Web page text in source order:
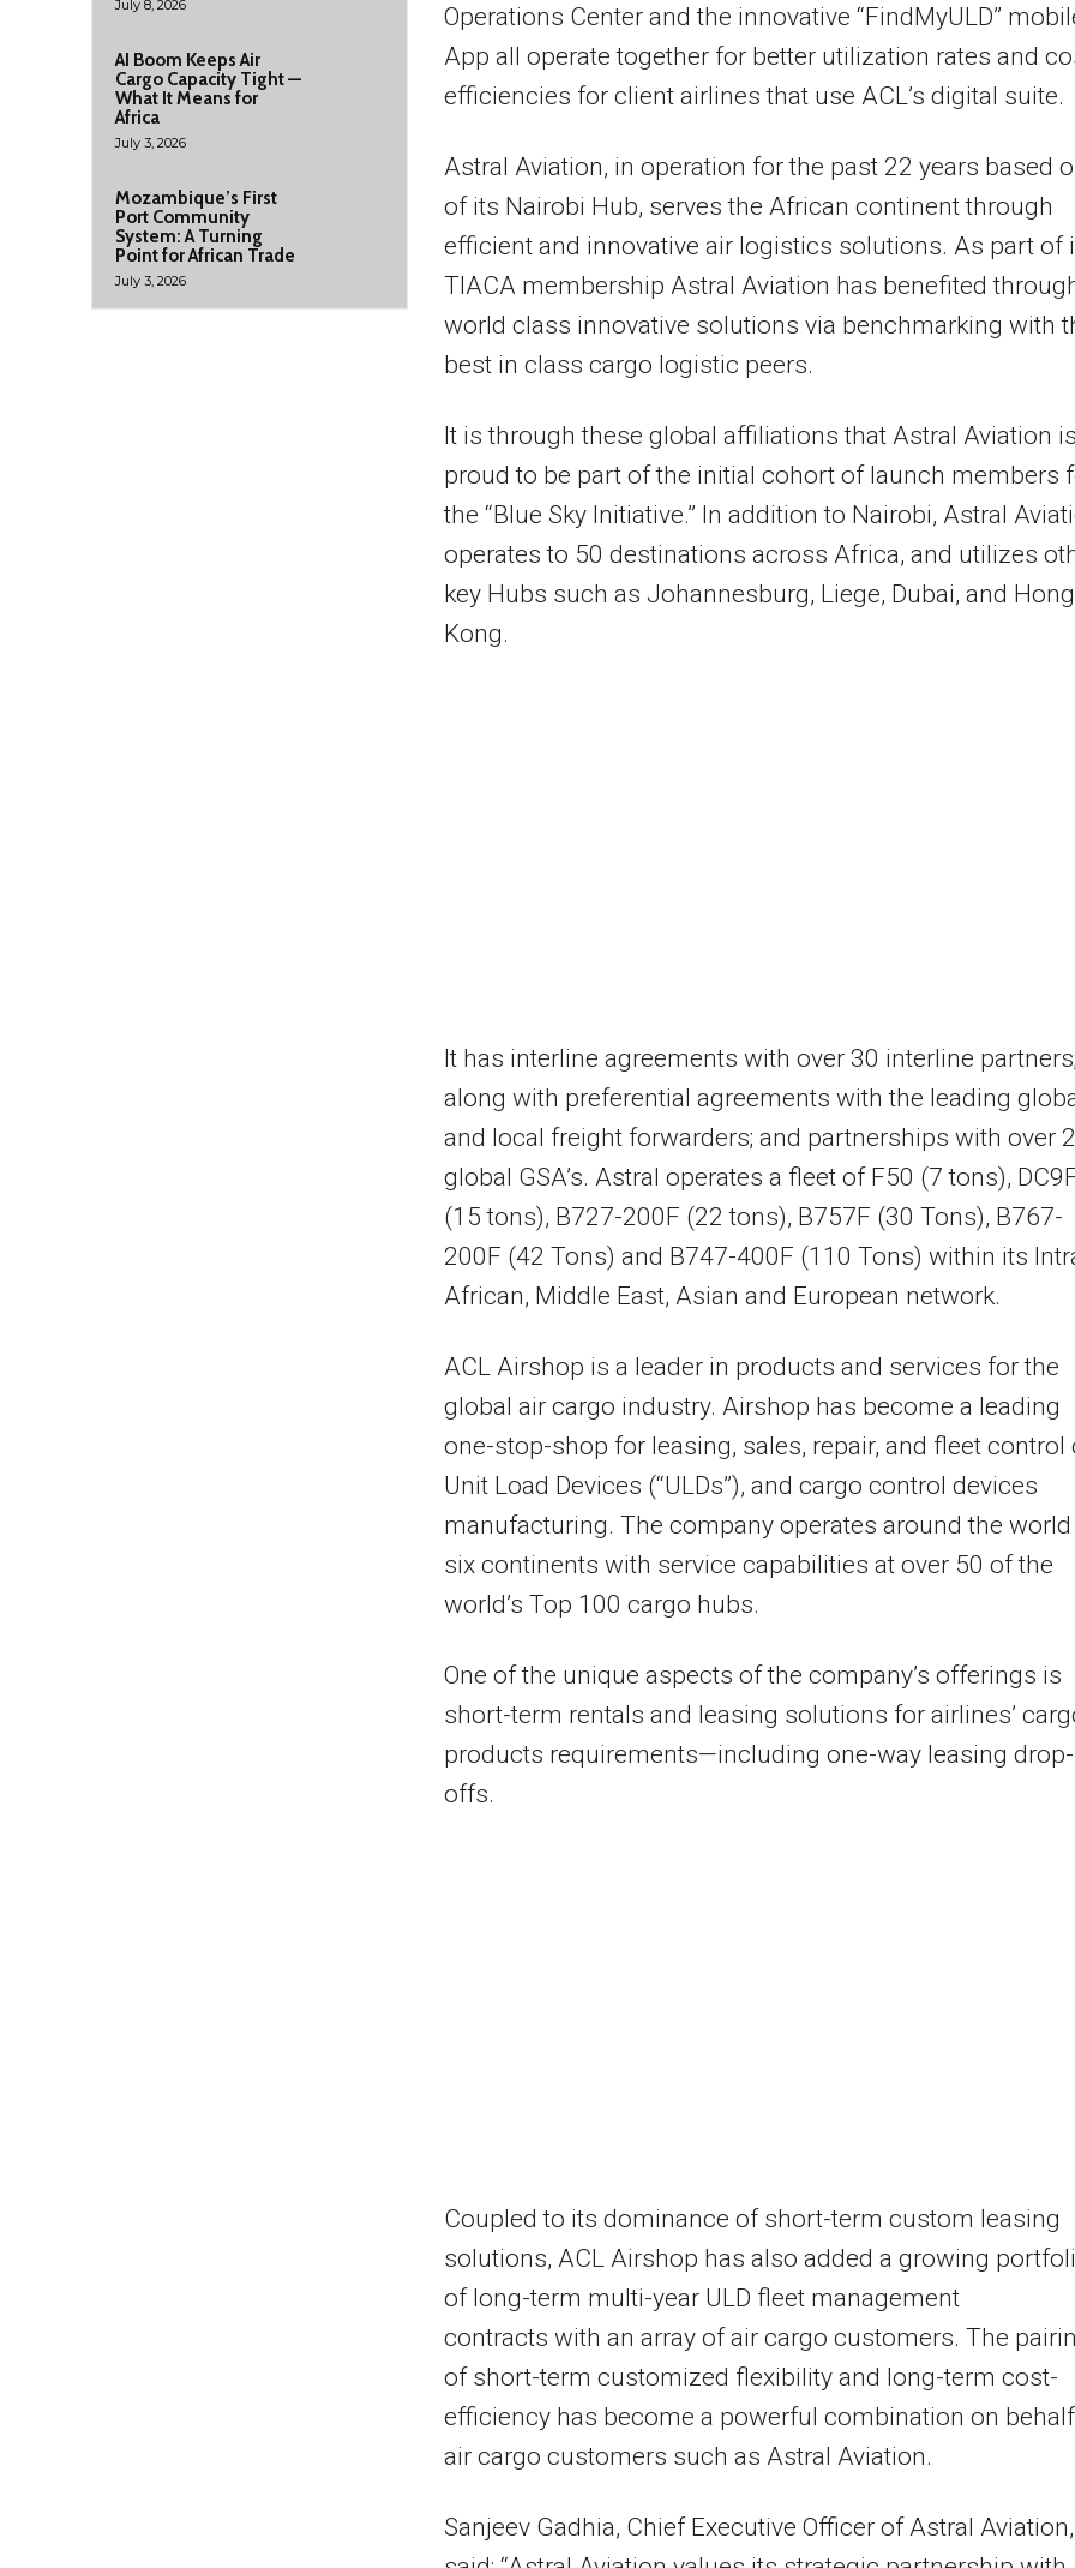
July 8, 2026
AI Boom Keeps Air
Cargo Capacity Tight —
What It Means for
Africa
July 3, 2026
Mozambique’s First
Port Community
System: A Turning
Point for African Trade
July 3, 2026
Operations Center and the innovative “FindMyULD”
App all operate together for better utilization rates and
efficiencies for client airlines that use ACL’s digital suite.
Astral Aviation, in operation for the past 22 years based
of its Nairobi Hub, serves the African continent through
efficient and innovative air logistics solutions. As part of
TIACA membership Astral Aviation has benefited
world class innovative solutions via benchmarking with
best in class cargo logistic peers.
It is through these global affiliations that Astral Aviation is
proud to be part of the initial cohort of launch members
the “Blue Sky Initiative.” In addition to Nairobi, Astral
operates to 50 destinations across Africa, and utilizes
key Hubs such as Johannesburg, Liege, Dubai, and Hong
Kong.
It has interline agreements with over 30 interline partners;
along with preferential agreements with the leading
and local freight forwarders; and partnerships with over
global GSA’s. Astral operates a fleet of F50 (7 tons),
(15 tons), B727-200F (22 tons), B757F (30 Tons), B767-
200F (42 Tons) and B747-400F (110 Tons) within its
African, Middle East, Asian and European network.
ACL Airshop is a leader in products and services for the
global air cargo industry. Airshop has become a leading
one-stop-shop for leasing, sales, repair, and fleet control
Unit Load Devices (“ULDs”), and cargo control devices
manufacturing. The company operates around the world
six continents with service capabilities at over 50 of the
world’s Top 100 cargo hubs.
One of the unique aspects of the company’s offerings is
short-term rentals and leasing solutions for airlines’
products requirements—including one-way leasing drop-
offs.
Coupled to its dominance of short-term custom leasing
solutions, ACL Airshop has also added a growing
of long-term multi-year ULD fleet management
contracts with an array of air cargo customers. The
of short-term customized flexibility and long-term cost-
efficiency has become a powerful combination on
air cargo customers such as Astral Aviation.
Sanjeev Gadhia, Chief Executive Officer of Astral Aviation,